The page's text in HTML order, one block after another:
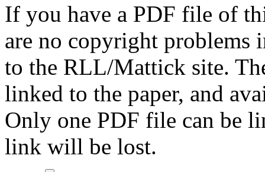
If you have a PDF file of
are no copyright problems
to the RLL/Mattick site.
linked to the paper, and
Only one PDF file can be
link will be lost.